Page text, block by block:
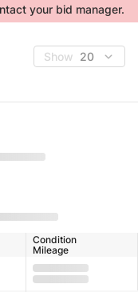
your bid manager.
Show 20
Condition
Mileage